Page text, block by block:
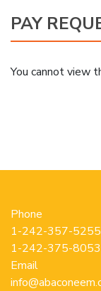
PAY
You cannot view
Phone
1-242-357-5255
1-242-375-8053
Email